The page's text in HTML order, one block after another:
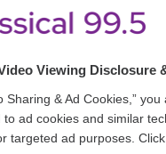
Viewing Disclosure
Sharing & Ad Cookies,”
ad cookies and similar
targeted ad purposes.